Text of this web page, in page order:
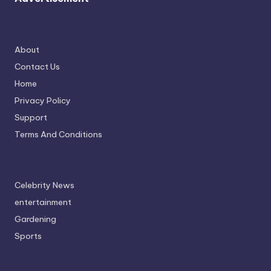
About
Contact Us
Home
Privacy Policy
Support
Terms And Conditions
Celebrity News
entertainment
Gardening
Sports